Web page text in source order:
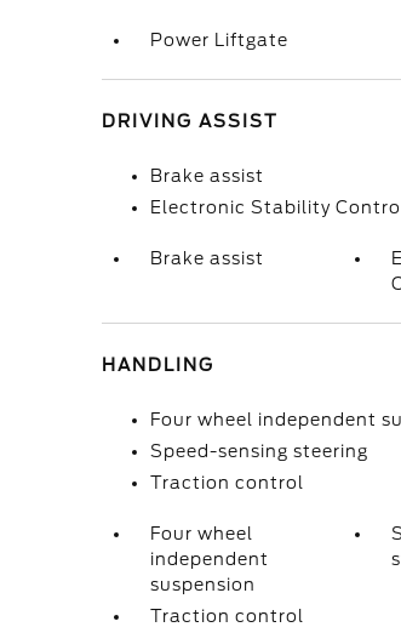
Power Liftgate
DRIVING ASSIST
Brake assist
Electronic Stability
Brake assist
HANDLING
Four wheel independent
Speed-sensing steering
Traction control
Four wheel
independent
suspension
Traction control